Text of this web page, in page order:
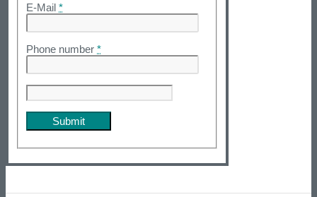
E-Mail*
Phone number*